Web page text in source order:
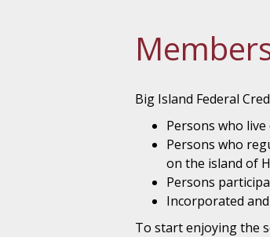
Big Island Federal
Persons who
Persons who
on the island of
Persons
Incorporated
To start enjoying the